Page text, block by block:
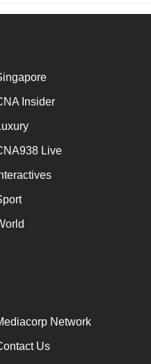
Insider
Live
Network
Us